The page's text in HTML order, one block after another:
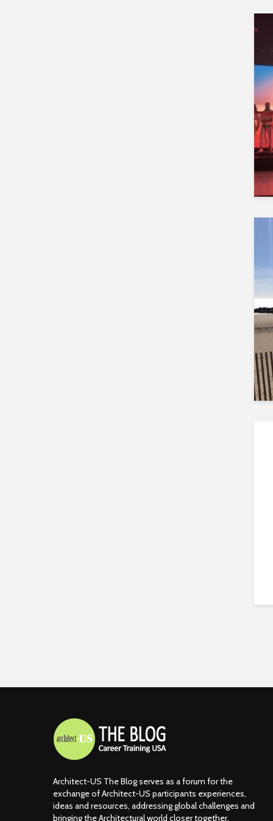
Architect-US The Blog serves as a forum for the
exchange of Architect-US participants experiences,
ideas and resources, addressing global challenges and
bringing the Architectural world closer together.